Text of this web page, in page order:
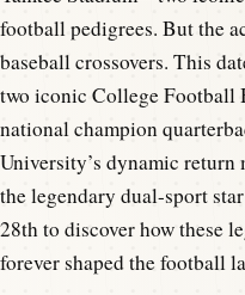
football pedigrees. But the
baseball crossovers. This
two iconic College Football
national champion
University’s dynamic return
the legendary dual-sport
28th to discover how these
forever shaped the football